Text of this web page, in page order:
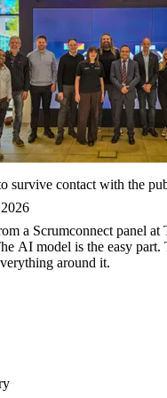
survive contact with the
a Scrumconnect panel at
AI model is the easy part.
around it.
Viking